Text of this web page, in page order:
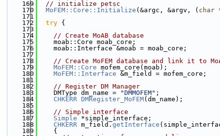
  169
// initialize petsc
  170
MoFEM::Core::Initialize (&argc, &argv, ( char
  171
  172
try {
  173
  174
// Create MoAB database
  175
    moab::Core moab_core;
  176
    moab::Interface &moab = moab_core;
  177
  178
// Create MoFEM database and link it to
  179
MoFEM::Core mofem_core(moab);
  180
MoFEM::Interface &m_field = mofem_core;
  181
  182
// Register DM Manager
  183
    DMType dm_name =
"DMMOFEM" ;
  184
CHKERR DMRegister_MoFEM(dm_name);
  185
  186
// Simple interface
  187
Simple *simple_interface;
  188
CHKERR m_field. getInterface
  189
    {